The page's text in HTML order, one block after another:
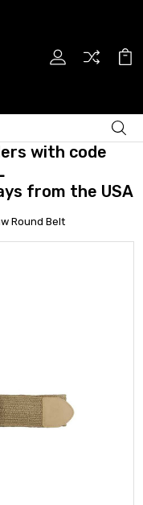
with code
from the USA
Round Belt